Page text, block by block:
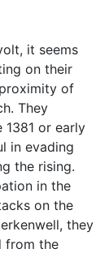
it seems
on their
of
They
or early
in evading
the rising.
in the
on the
they
from the